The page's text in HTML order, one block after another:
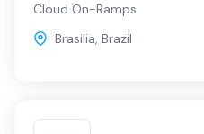
Cloud On-Ramps
Brasilia, Brazil